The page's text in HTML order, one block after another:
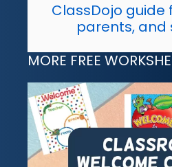
ClassDojo guide
parents, and
MORE FREE